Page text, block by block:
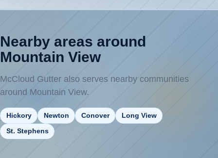
Nearby areas around
Mountain View
McCloud Gutter also serves nearby communities
around Mountain View.
Hickory Newton Conover Long View
St. Stephens